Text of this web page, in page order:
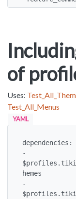
of
Uses:
Test_All_Menus
YAML
dependencies:
-
hemes
-